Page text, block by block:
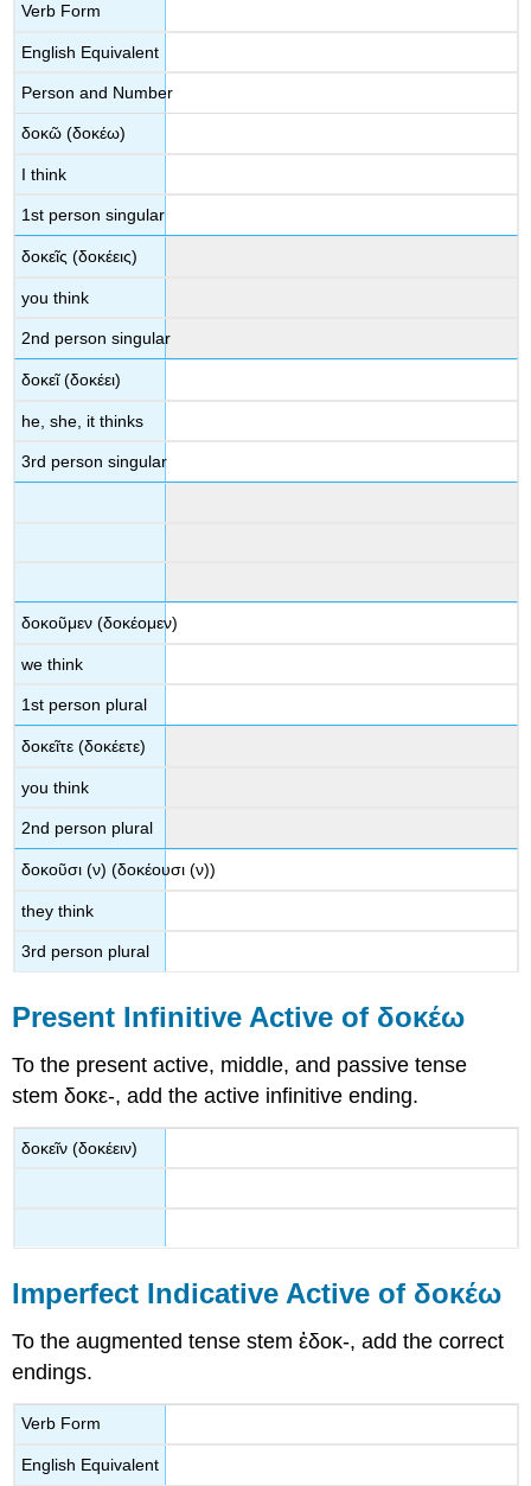
Verb Form
English Equivalent
Person and Number
δοκῶ (δοκέω)
I think
1st person singular
δοκεῖς (δοκέεις)
you think
2nd person singular
δοκεῖ(δοκέει)
he, she, it thinks
3rd person singular
δοκοῦμεν (δοκέομεν)
we think
1st person plural
δοκεῖτε (δοκέετε)
you think
2nd person plural
δοκοῦσι (ν) (δοκέουσι (ν))
they think
3rd person plural
Present Infinitive Active of δοκέω
To the present active, middle, and passive tense
stemδοκε-, add the active infinitive ending.
δοκεῖν (δοκέειν)
Imperfect Indicative Active of δοκέω
To the augmented tense stemἐδοκ-, add the correct
endings.
Verb Form
English Equivalent